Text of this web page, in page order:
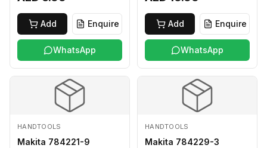
Add Enquire
WhatsApp
Add Enquire
WhatsApp
HANDTOOLS
Makita 784221-9
HANDTOOLS
Makita 784229-3